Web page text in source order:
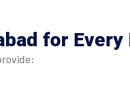
for Every